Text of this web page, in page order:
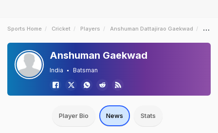
Sports Home Cricket Players Anshuman Dattajirao Gaekwad News
Anshuman Gaekwad
India Batsman
Player Bio News Stats